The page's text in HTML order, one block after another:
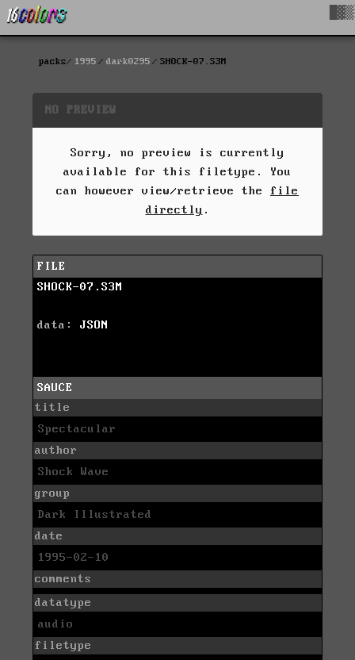
packs 1995 dark0295 SHOCK-07.S3M
NO PREVIEW
Sorry, no preview is currently
available for this filetype. You
can however view/retrieve the file
directly .
FILE
SHOCK-07.S3M
data: JSON
SAUCE
title
Spectacular
author
Shock Wave
group
Dark Illustrated
date
1995-02-10
comments
datatype
audio
filetype